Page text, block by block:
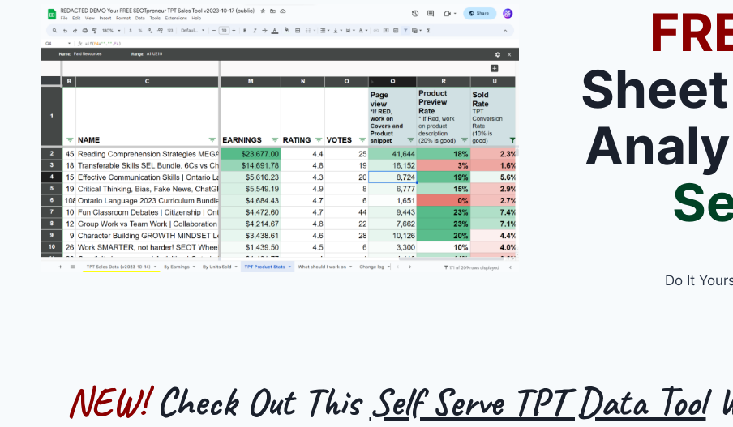
Do It
NEW!Check Out ThisSelf Serve TPT Data Tool